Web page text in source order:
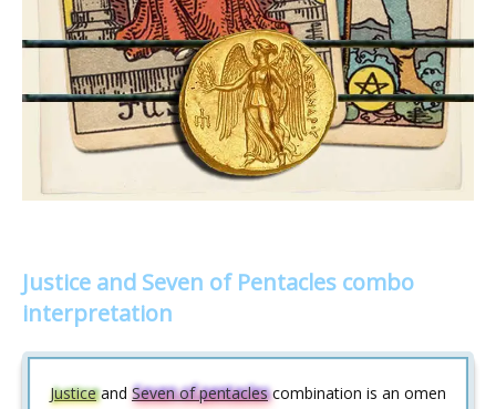
Justice and Seven of Pentacles combo
interpretation
Justiceand Seven of pentaclescombination is an omen